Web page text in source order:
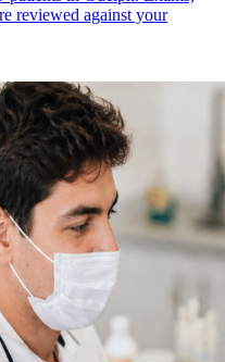
reviewed against your